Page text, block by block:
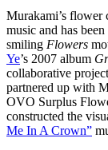
Murakami’s flower
music and has
smiling Flowers
Ye’s 2007 album
collaborative
partnered up with
OVO Surplus
constructed the
Me In A Crown”